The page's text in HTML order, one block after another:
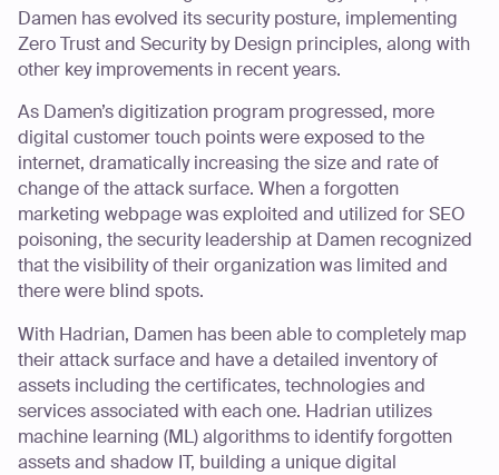
Damen has evolved its security posture, implementing
Zero Trust and Security by Design principles, along with
other key improvements in recent years.
As Damen’s digitization program progressed, more
digital customer touch points were exposed to the
internet, dramatically increasing the size and rate of
change of the attack surface. When a forgotten
marketing webpage was exploited and utilized for SEO
poisoning, the security leadership at Damen recognized
that the visibility of their organization was limited and
there were blind spots.
With Hadrian, Damen has been able to completely map
their attack surface and have a detailed inventory of
assets including the certificates, technologies and
services associated with each one. Hadrian utilizes
machine learning (ML) algorithms to identify forgotten
assets and shadow IT, building a unique digital